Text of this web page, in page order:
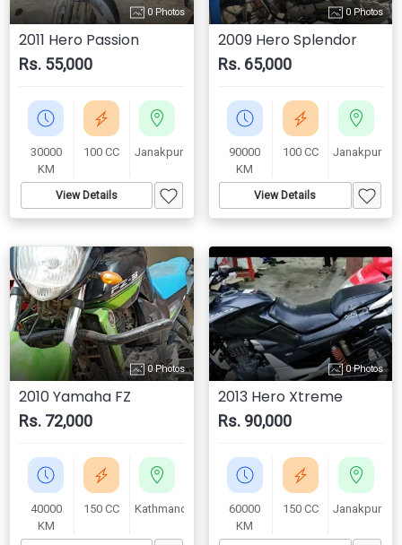
0 Photos
2011 Hero Passion
Rs. 55,000
30000
KM
100 CC Janakpur
View Details
0 Photos
2009 Hero Splendor
Rs. 65,000
90000
KM
100 CC Janakpur
View Details
0 Photos
2010 Yamaha FZ
Rs. 72,000
40000
KM
150 CC Kathmandu
0 Photos
2013 Hero Xtreme
Rs. 90,000
60000
KM
150 CC Janakpur